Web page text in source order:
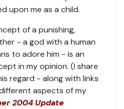
upon me as a child.
of a punishing,
- a god with a human
to adore him - is an
in my opinion. (I share
regard - along with links
aspects of my
2004 Update